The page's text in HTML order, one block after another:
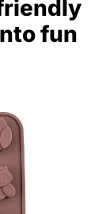
fun